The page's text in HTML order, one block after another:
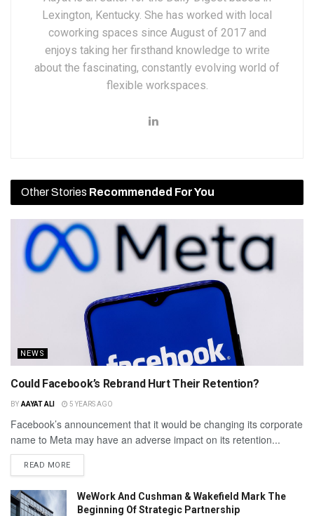
Lexington, Kentucky. She has worked with local
coworking spaces since August of 2017 and
enjoys taking her firsthand knowledge to write
about the fascinating, constantly evolving world of
flexible workspaces.
Other Stories Recommended For You
NEWS
Could Facebook’s Rebrand Hurt Their Retention?
BY AAYAT ALI 5 YEARS AGO
Facebook’s announcement that it would be changing its corporate
name to Meta may have an adverse impact on its retention...
READ MORE
WeWork And Cushman & Wakefield Mark The
Beginning Of Strategic Partnership